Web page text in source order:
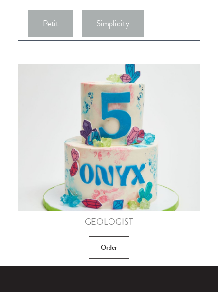
Petit Simplicity
GEOLOGIST
Order